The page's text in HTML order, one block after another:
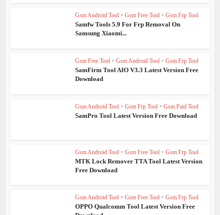
Gsm Android Tool • Gsm Free Tool • Gsm Frp Tool
Samfw Tools 5.9 For Frp Removal On
Samsung Xiaomi...
Gsm Free Tool • Gsm Android Tool • Gsm Frp Tool
SamFirm Tool AIO V3.3 Latest Version Free
Download
Gsm Android Tool • Gsm Frp Tool • Gsm Paid Tool
SamPro Tool Latest Version Free Download
Gsm Android Tool • Gsm Free Tool • Gsm Frp Tool
MTK Lock Remover TTA Tool Latest Version
Free Download
Gsm Android Tool • Gsm Free Tool • Gsm Frp Tool
OPPO Qualcomm Tool Latest Version Free